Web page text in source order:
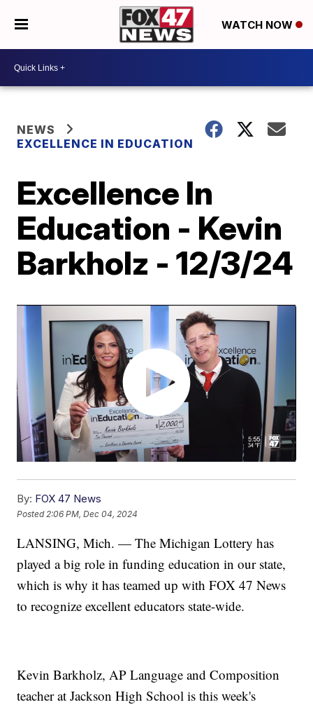
WATCH NOW
NEWS
EXCELLENCE IN EDUCATION
Excellence In
Education - Kevin
Barkholz - 12/3/24
By: FOX 47 News
Posted 2:06 PM, Dec 04, 2024
LANSING, Mich. — The Michigan Lottery has
played a big role in funding education in our state,
which is why it has teamed up with FOX 47 News
to recognize excellent educators state-wide.
Kevin Barkholz, AP Language and Composition
teacher at Jackson High School is this week's